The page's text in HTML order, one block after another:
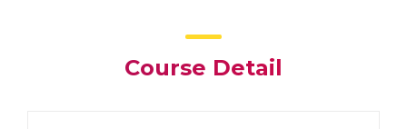
Course Detail